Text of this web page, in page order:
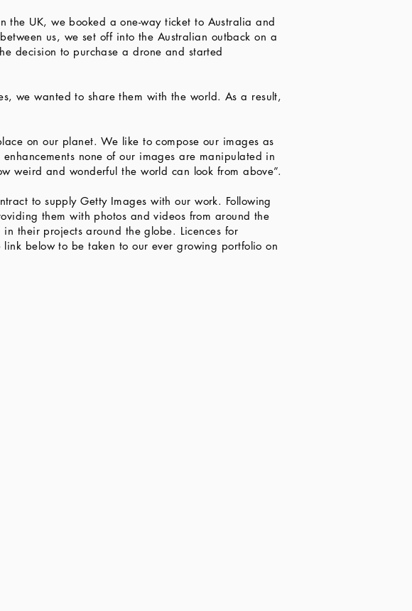
UK, we booked a one-way ticket to Australia and
us, we set off into the Australian outback on a
decision to purchase a drone and started
we wanted to share them with the world. As a result,
on our planet. We like to compose our images as
none of our images are manipulated in
weird and wonderful the world can look from above”.
to supply Getty Images with our work. Following
them with photos and videos from around the
their projects around the globe. Licences for
below to be taken to our ever growing portfolio on